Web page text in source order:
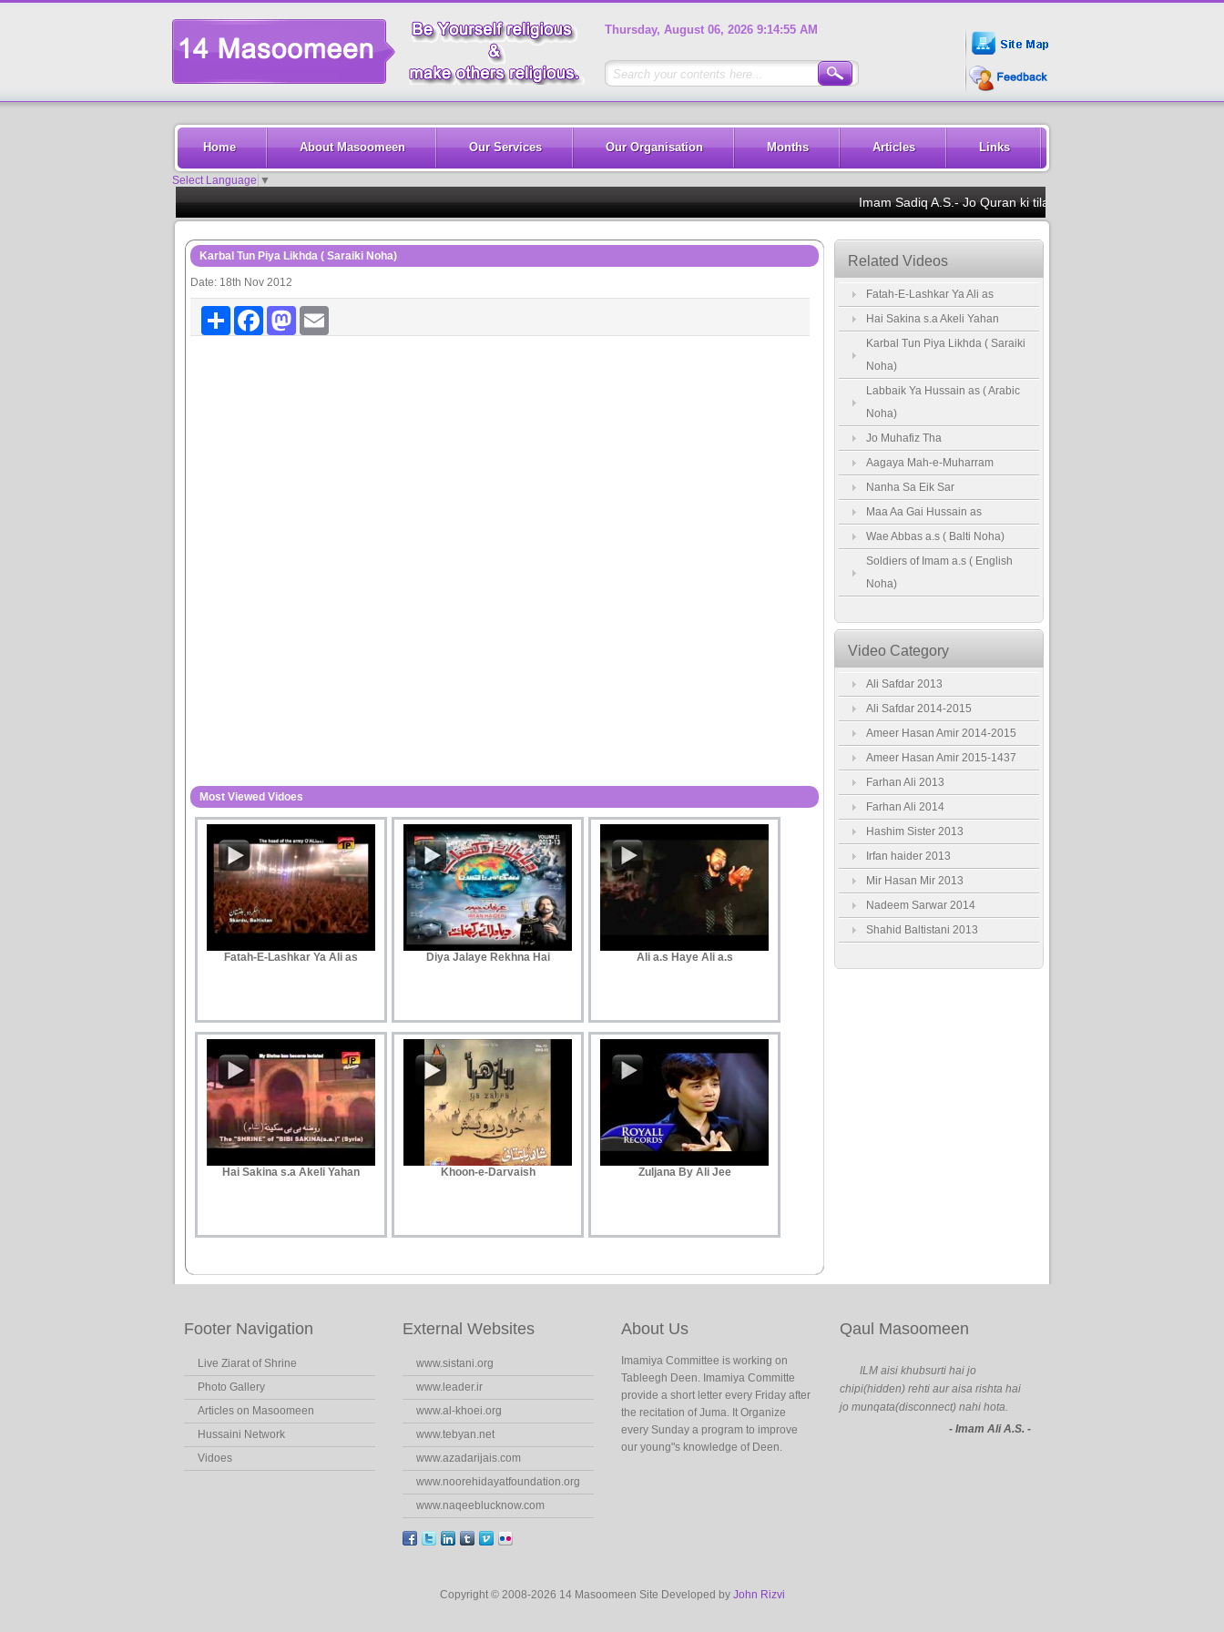
Thursday, August 06, 2026 9:14:55 AM
Home About Masoomeen Our Services Our Organisation Months Articles Links
Select Language ▼
Imam Sadiq A.S.- Jo Quran ki tilawat dekh ke kare to uski
Karbal Tun Piya Likhda ( Saraiki Noha)
Date: 18th Nov 2012
Share FacebookMastodon
Most Viewed Vidoes
Fatah-E-Lashkar Ya Ali as Diya Jalaye Rekhna Hai Ali a.s Haye Ali a.s
Hai Sakina s.a Akeli Yahan Khoon-e-Darvaish Zuljana By Ali Jee
Related Videos
Fatah-E-Lashkar Ya Ali as
Hai Sakina s.a Akeli Yahan
Karbal Tun Piya Likhda ( Saraiki
Noha)
Labbaik Ya Hussain as ( Arabic
Noha)
Jo Muhafiz Tha
Aagaya Mah-e-Muharram
Nanha Sa Eik Sar
Maa Aa Gai Hussain as
Wae Abbas a.s ( Balti Noha)
Soldiers of Imam a.s ( English
Noha)
Video Category
Ali Safdar 2013
Ali Safdar 2014-2015
Ameer Hasan Amir 2014-2015
Ameer Hasan Amir 2015-1437
Farhan Ali 2013
Farhan Ali 2014
Hashim Sister 2013
Irfan haider 2013
Mir Hasan Mir 2013
Nadeem Sarwar 2014
Shahid Baltistani 2013
Footer Navigation
Live Ziarat of Shrine
Photo Gallery
Articles on Masoomeen
Hussaini Network
Vidoes
External Websites
www.sistani.org
www.leader.ir
www.al-khoei.org
www.tebyan.net
www.azadarijais.com
www.noorehidayatfoundation.org
www.naqeeblucknow.com
About Us
Imamiya Committee is working on
Tableegh Deen. Imamiya Committe
provide a short letter every Friday after
the recitation of Juma. It Organize
every Sunday a program to improve
our young"s knowledge of Deen.
Qaul Masoomeen
ILM aisi khubsurti hai jo
chipi(hidden) rehti aur aisa rishta hai
jo munqata(disconnect) nahi hota.
- Imam Ali A.S. -
Copyright © 2008-2026 14 Masoomeen Site Developed by John Rizvi